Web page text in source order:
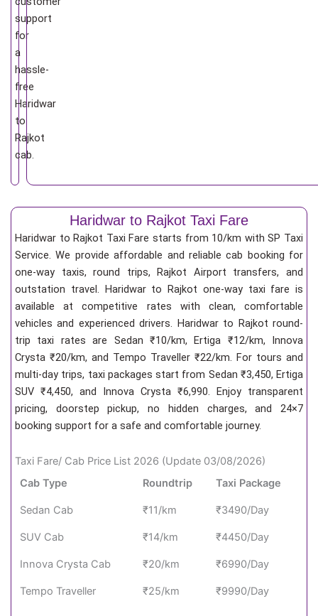
support
for
a
hassle-
free
Haridwar
to
Rajkot
cab.
Haridwar to Rajkot Taxi Fare
Haridwar to Rajkot Taxi Fare starts from 10/km with SP Taxi
Service. We provide affordable and reliable cab booking for
one-way taxis, round trips, Rajkot Airport transfers, and
outstation travel. Haridwar to Rajkot one-way taxi fare is
available at competitive rates with clean, comfortable
vehicles and experienced drivers. Haridwar to Rajkot round-
trip taxi rates are Sedan ₹10/km, Ertiga ₹12/km, Innova
Crysta ₹20/km, and Tempo Traveller ₹22/km. For tours and
multi-day trips, taxi packages start from Sedan ₹3,450, Ertiga
SUV ₹4,450, and Innova Crysta ₹6,990. Enjoy transparent
pricing, doorstep pickup, no hidden charges, and 24×7
booking support for a safe and comfortable journey.
Taxi Fare/ Cab Price List 2026 (Update 03/08/2026)
Cab Type
Roundtrip Taxi Package
Sedan Cab ₹11/km ₹3490/Day
SUV Cab ₹14/km ₹4450/Day
Innova Crysta Cab ₹20/km ₹6990/Day
Tempo Traveller ₹25/km ₹9990/Day